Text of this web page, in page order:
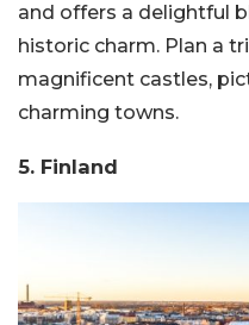
and offers a delightful
historic charm. Plan a
magnificent castles,
charming towns.
5. Finland